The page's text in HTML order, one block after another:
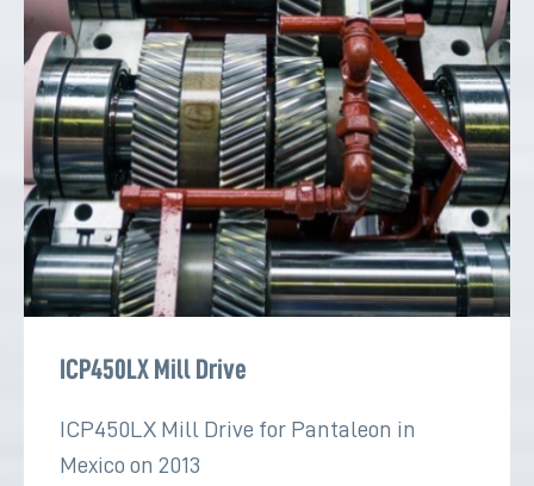
ICP450LX Mill Drive
ICP450LX Mill Drive for Pantaleon in
Mexico on 2013